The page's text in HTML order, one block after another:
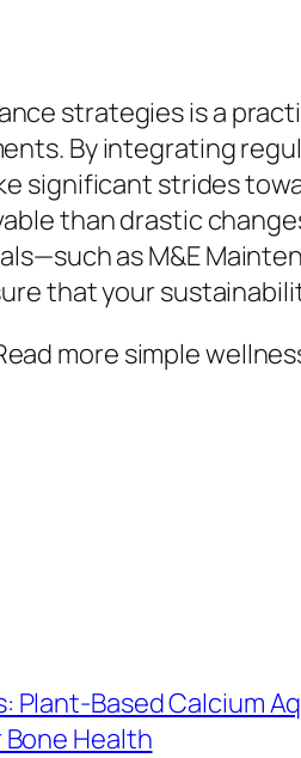
strategies is a
By integrating
significant strides
than drastic
as M&E
that your
more simple
Plant-Based Calcium
Health